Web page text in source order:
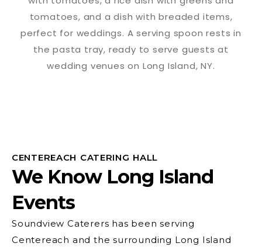
CENTEREACH CATERING HALL
We Know Long Island
Events
Soundview Caterers has been serving
Centereach and the surrounding Long Island